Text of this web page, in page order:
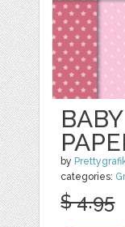
by
categories:
$ 4.95